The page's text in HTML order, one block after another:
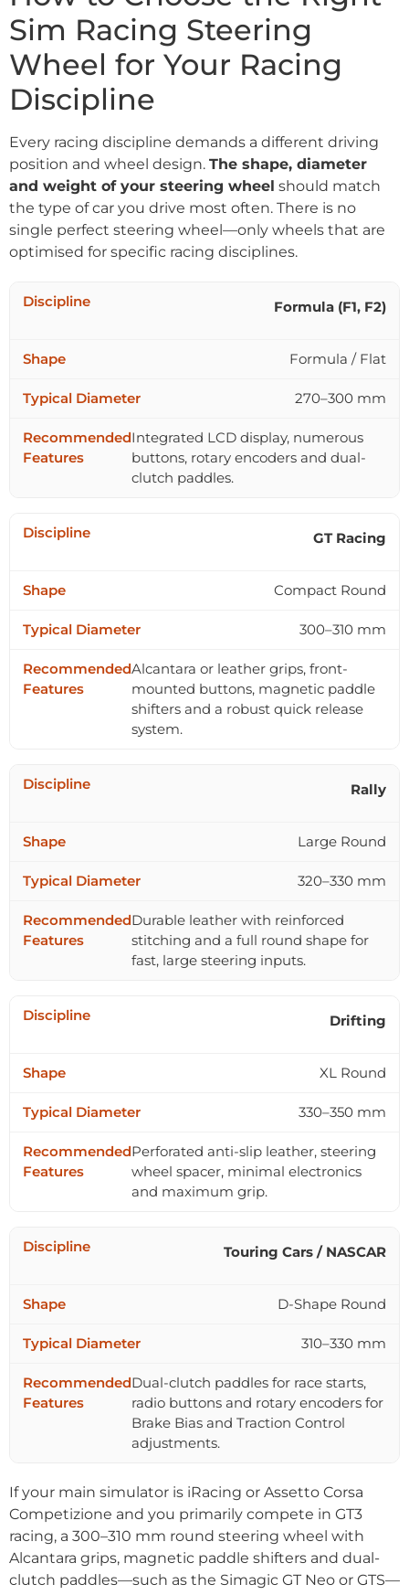
Sim Racing Steering
Wheel for Your Racing
Discipline
Every racing discipline demands a different driving
position and wheel design. The shape, diameter
and weight of your steering wheel should match
the type of car you drive most often. There is no
single perfect steering wheel—only wheels that are
optimised for specific racing disciplines.
Formula (F1, F2)
Formula / Flat
270–300 mm
Integrated LCD display, numerous
buttons, rotary encoders and dual-
clutch paddles.
GT Racing
Compact Round
300–310 mm
Alcantara or leather grips, front-
mounted buttons, magnetic paddle
shifters and a robust quick release
system.
Rally
Large Round
320–330 mm
Durable leather with reinforced
stitching and a full round shape for
fast, large steering inputs.
Drifting
XL Round
330–350 mm
Perforated anti-slip leather, steering
wheel spacer, minimal electronics
and maximum grip.
Touring Cars / NASCAR
D-Shape Round
310–330 mm
Dual-clutch paddles for race starts,
radio buttons and rotary encoders for
Brake Bias and Traction Control
adjustments.
If your main simulator is iRacing or Assetto Corsa
Competizione and you primarily compete in GT3
racing, a 300–310 mm round steering wheel with
Alcantara grips, magnetic paddle shifters and dual-
clutch paddles—such as the Simagic GT Neo or GTS—